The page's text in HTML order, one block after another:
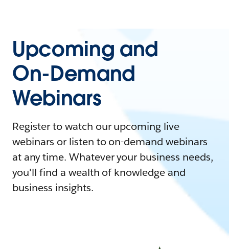
Upcoming and
On-Demand
Webinars
Register to watch our upcoming live
webinars or listen to on-demand webinars
at any time. Whatever your business needs,
you'll find a wealth of knowledge and
business insights.